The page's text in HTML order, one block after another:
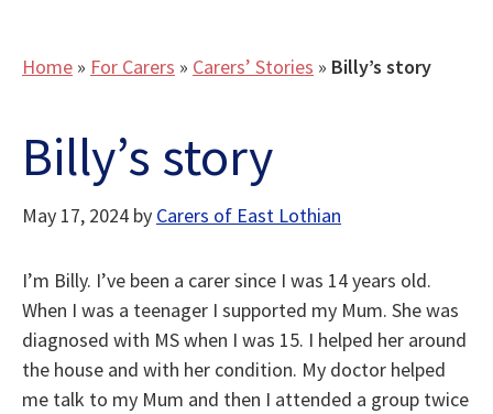
Home » For Carers » Carers’ Stories » Billy’s story
Billy’s story
May 17, 2024 by Carers of East Lothian
I’m Billy. I’ve been a carer since I was 14 years old.
When I was a teenager I supported my Mum. She was
diagnosed with MS when I was 15. I helped her around
the house and with her condition. My doctor helped
me talk to my Mum and then I attended a group twice